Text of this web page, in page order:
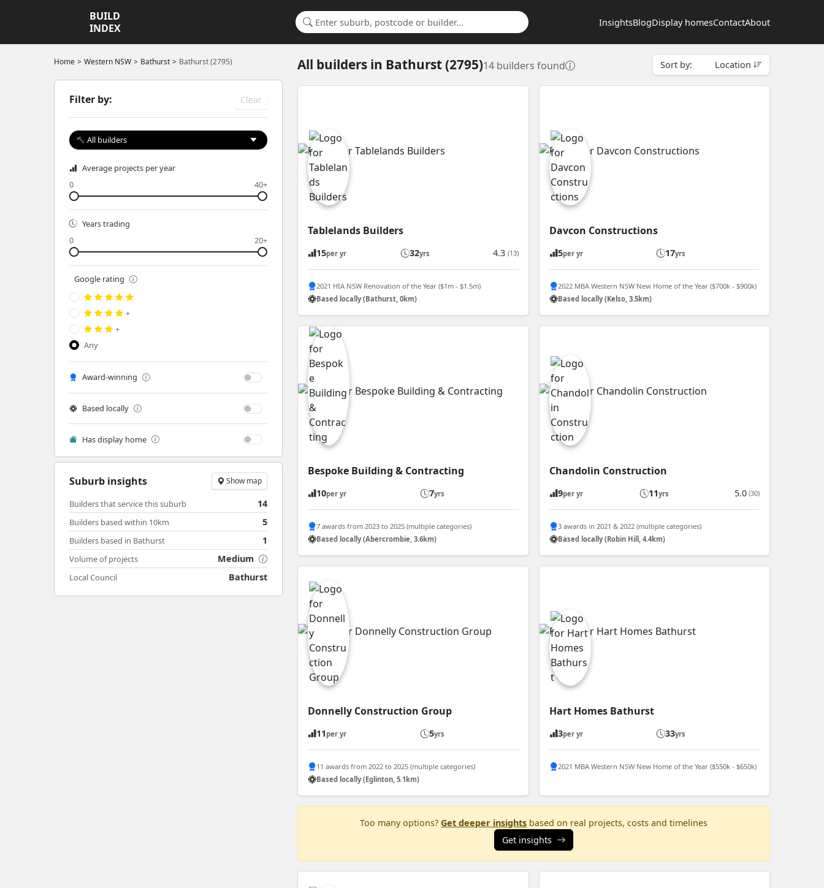
BUILD
INDEX
InsightsBlogDisplay homesContactAbout
Search for a suburb or builder
Home Western NSW Bathurst Bathurst (2795)
Filter by: Clear
All builders
Average projects per year
0
40+
Years trading
0
20+
Google rating
+
+
Any
Award-winning
Based locally
Has display home
Suburb insights Show map
Builders that service this suburb 14
Builders based within 10km 5
Builders based in Bathurst 1
Volume of projects Medium
Local Council Bathurst
All builders in Bathurst (2795)14 builders found Sort by: Location
Tablelands Builders
15per yr 32yrs 4.3 (13)
2021 HIA NSW Renovation of the Year ($1m - $1.5m)
Based locally (Bathurst, 0km)
Davcon Constructions
5per yr 17yrs
2022 MBA Western NSW New Home of the Year ($700k - $900k)
Based locally (Kelso, 3.5km)
Bespoke Building & Contracting
10per yr 7yrs
7 awards from 2023 to 2025 (multiple categories)
Based locally (Abercrombie, 3.6km)
Chandolin Construction
9per yr 11yrs 5.0 (30)
3 awards in 2021 & 2022 (multiple categories)
Based locally (Robin Hill, 4.4km)
Donnelly Construction Group
11 per yr 5yrs
11 awards from 2022 to 2025 (multiple categories)
Based locally (Eglinton, 5.1km)
Hart Homes Bathurst
3per yr 33yrs
2021 MBA Western NSW New Home of the Year ($550k - $650k)
Too many options?Get deeper insights based on real projects, costs and timelines
Get insights